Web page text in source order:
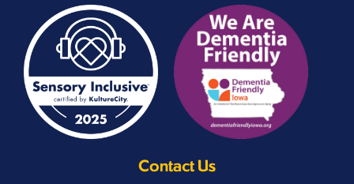
Contact Us